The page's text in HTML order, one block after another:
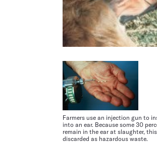
Farmers use an injection gun to
into an ear. Because some 30
remain in the ear at slaughter,
discarded as hazardous waste.